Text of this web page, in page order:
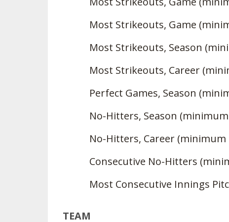
Most Strikeouts, Game
Most Strikeouts, Season
Most Strikeouts, Career
Perfect Games, Season
No-Hitters, Season
No-Hitters, Career (minimum
Consecutive No-Hitters
Most Consecutive Innings
TEAM